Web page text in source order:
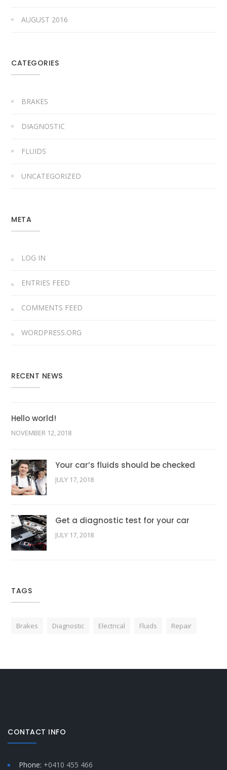
AUGUST 2016
CATEGORIES
BRAKES
DIAGNOSTIC
FLUIDS
UNCATEGORIZED
META
LOG IN
ENTRIES FEED
COMMENTS FEED
WORDPRESS.ORG
RECENT NEWS
Hello world!
NOVEMBER 12, 2018
Your car’s fluids should be checked
JULY 17, 2018
Get a diagnostic test for your car
JULY 17, 2018
TAGS
Brakes Diagnostic Electrical Fluids Repair
CONTACT INFO
Phone: +0410 455 466